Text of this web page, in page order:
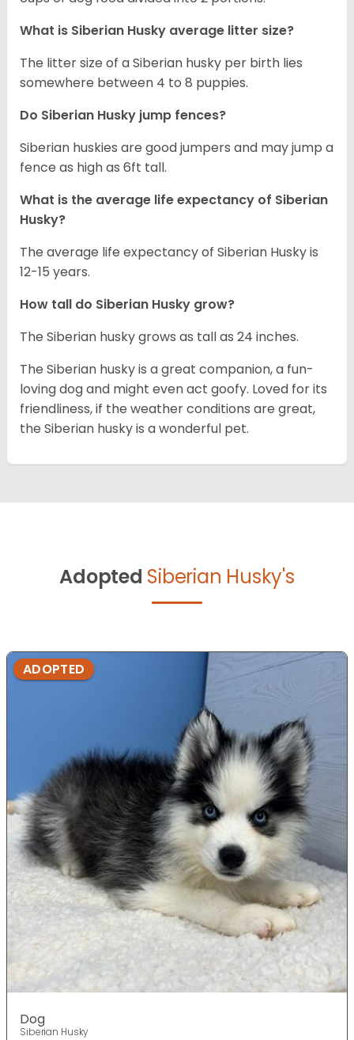
What is Siberian Husky average litter size?
The litter size of a Siberian husky per birth lies
somewhere between 4 to 8 puppies.
Do Siberian Husky jump fences?
Siberian huskies are good jumpers and may jump a
fence as high as 6ft tall.
What is the average life expectancy of Siberian
Husky?
The average life expectancy of Siberian Husky is
12-15 years.
How tall do Siberian Husky grow?
The Siberian husky grows as tall as 24 inches.
The Siberian husky is a great companion, a fun-
loving dog and might even act goofy. Loved for its
friendliness, if the weather conditions are great,
the Siberian husky is a wonderful pet.
Adopted Siberian Husky's
ADOPTED
Dog
Siberian Husky